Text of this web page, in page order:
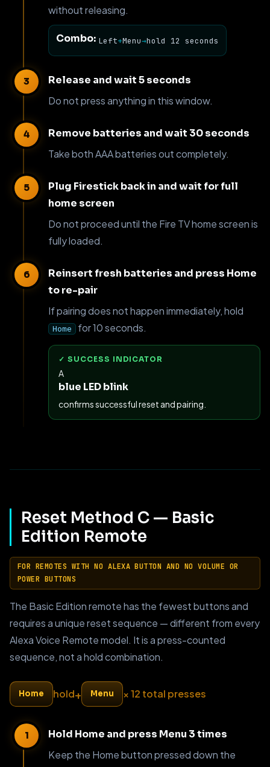
without releasing.
Combo: Left+Menu→hold 12 seconds
Release and wait 5 seconds
Do not press anything in this window.
Remove batteries and wait 30 seconds
Take both AAA batteries out completely.
Plug Firestick back in and wait for full
home screen
Do not proceed until the Fire TV home screen is
fully loaded.
Reinsert fresh batteries and press Home
to re-pair
If pairing does not happen immediately, hold
Home for 10 seconds.
✓ SUCCESS INDICATOR
A
blue LED blink
confirms successful reset and pairing.
Reset Method C — Basic
Edition Remote
FOR REMOTES WITH NO ALEXA BUTTON AND NO VOLUME OR
POWER BUTTONS
The Basic Edition remote has the fewest buttons and
requires a unique reset sequence — different from every
Alexa Voice Remote model. It is a press-counted
sequence, not a hold combination.
Home hold+ Menu × 12 total presses
Hold Home and press Menu 3 times
Keep the Home button pressed down the